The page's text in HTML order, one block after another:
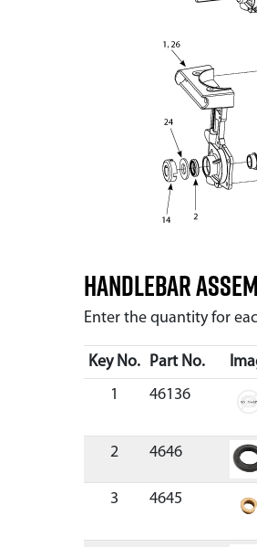
Handlebar
Enter the quantity for
Key No. Part No.
1
46136
2
4646
3 4645